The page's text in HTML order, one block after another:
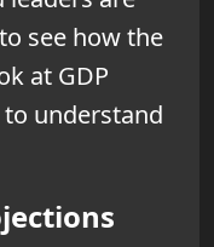
see how the
at GDP
understand